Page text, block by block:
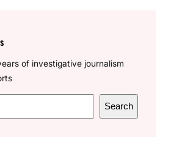
of investigative journalism
Search